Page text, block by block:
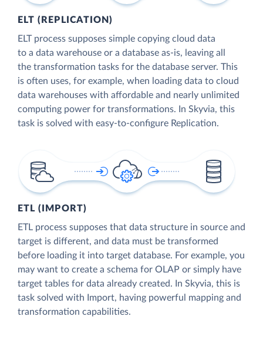
ELT (REPLICATION)
ELT process supposes simple copying cloud data
to a data warehouse or a database as-is, leaving all
the transformation tasks for the database server. This
is often uses, for example, when loading data to cloud
data warehouses with affordable and nearly unlimited
computing power for transformations. In Skyvia, this
task is solved with easy-to-configure Replication.
ETL (IMPORT)
ETL process supposes that data structure in source and
target is different, and data must be transformed
before loading it into target database. For example, you
may want to create a schema for OLAP or simply have
target tables for data already created. In Skyvia, this is
task solved with Import, having powerful mapping and
transformation capabilities.